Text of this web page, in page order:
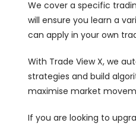
We cover a specific
will ensure you learn a
can apply in your own
With Trade View X, we
strategies and build
maximise market
If you are looking to